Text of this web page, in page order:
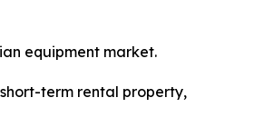
equipment market.
term rental property,